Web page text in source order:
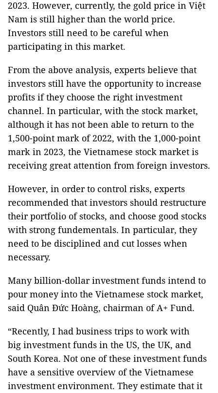
2023. However, currently, the gold price in Việt
Nam is still higher than the world price.
Investors still need to be careful when
participating in this market.
From the above analysis, experts believe that
investors still have the opportunity to increase
profits if they choose the right investment
channel. In particular, with the stock market,
although it has not been able to return to the
1,500-point mark of 2022, with the 1,000-point
mark in 2023, the Vietnamese stock market is
receiving great attention from foreign investors.
However, in order to control risks, experts
recommended that investors should restructure
their portfolio of stocks, and choose good stocks
with strong fundementals. In particular, they
need to be disciplined and cut losses when
necessary.
Many billion-dollar investment funds intend to
pour money into the Vietnamese stock market,
said Quân Đức Hoàng, chairman of A+ Fund.
“Recently, I had business trips to work with
big investment funds in the US, the UK, and
South Korea. Not one of these investment funds
have a sensitive overview of the Vietnamese
investment environment. They estimate that it